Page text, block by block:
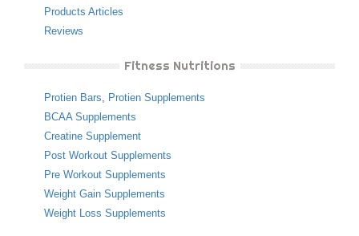
Products Articles
Reviews
Fitness Nutritions
Protien Bars, Protien Supplements
BCAA Supplements
Creatine Supplement
Post Workout Supplements
Pre Workout Supplements
Weight Gain Supplements
Weight Loss Supplements